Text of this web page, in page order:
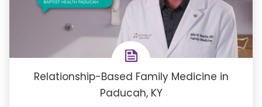
Relationship-Based Family Medicine in
Paducah, KY